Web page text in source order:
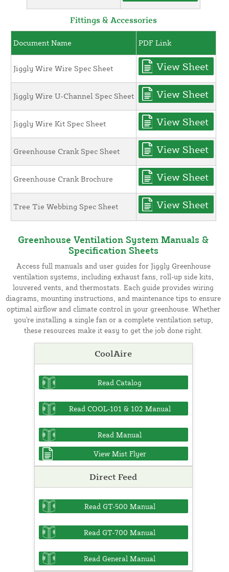
Fittings & Accessories
Document Name PDF Link
Jiggly Wire Wire Spec Sheet View Sheet
Jiggly Wire U-Channel Spec Sheet View Sheet
Jiggly Wire Kit Spec Sheet View Sheet
Greenhouse Crank Spec Sheet View Sheet
Greenhouse Crank Brochure View Sheet
Tree Tie Webbing Spec Sheet View Sheet
Greenhouse Ventilation System Manuals &
Specification Sheets
Access full manuals and user guides for Jiggly Greenhouse
ventilation systems, including exhaust fans, roll-up side kits,
louvered vents, and thermostats. Each guide provides wiring
diagrams, mounting instructions, and maintenance tips to ensure
optimal airflow and climate control in your greenhouse. Whether
you're installing a single fan or a complete ventilation setup,
these resources make it easy to get the job done right.
CoolAire
Read Catalog
Read COOL-101 & 102 Manual
Read Manual
View Mist Flyer
Direct Feed
Read GT-500 Manual
Read GT-700 Manual
Read General Manual